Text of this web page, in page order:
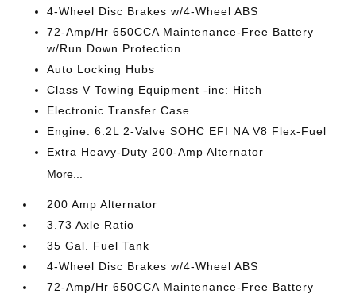
4-Wheel Disc Brakes w/4-Wheel ABS
72-Amp/Hr 650CCA Maintenance-Free Battery
w/Run Down Protection
Auto Locking Hubs
Class V Towing Equipment -inc: Hitch
Electronic Transfer Case
Engine: 6.2L 2-Valve SOHC EFI NA V8 Flex-Fuel
Extra Heavy-Duty 200-Amp Alternator
More...
200 Amp Alternator
3.73 Axle Ratio
35 Gal. Fuel Tank
4-Wheel Disc Brakes w/4-Wheel ABS
72-Amp/Hr 650CCA Maintenance-Free Battery